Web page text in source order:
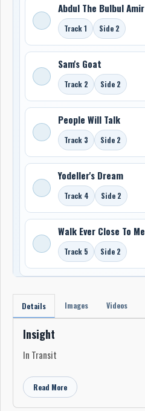
Abdul The Bulbul Amir
Track 1 Side 2
Sam's Goat
Track 2 Side 2
People Will Talk
Track 3 Side 2
Yodeller's Dream
Track 4 Side 2
Walk Ever Close To Me
Track 5 Side 2
Details Images Videos
Insight
In Transit
Read More